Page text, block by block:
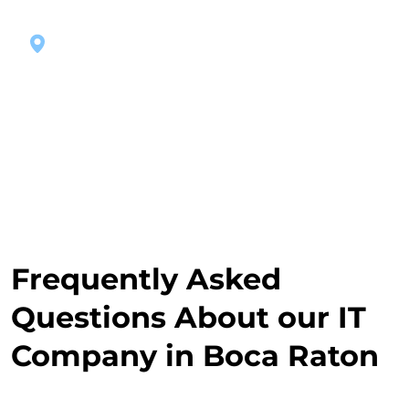
Frequently Asked
Questions About our IT
Company in Boca Raton